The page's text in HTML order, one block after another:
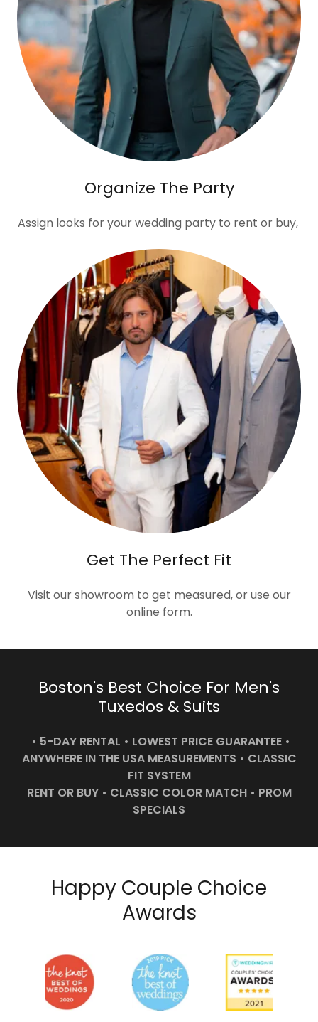
Organize The Party
Assign looks for your wedding party to rent or buy,
Get The Perfect Fit
Visit our showroom to get measured, or use our
online form.
Boston's Best Choice For Men's
Tuxedos & Suits
• 5-DAY RENTAL • LOWEST PRICE GUARANTEE •
ANYWHERE IN THE USA MEASUREMENTS • CLASSIC
FIT SYSTEM
RENT OR BUY • CLASSIC COLOR MATCH • PROM
SPECIALS
Happy Couple Choice
Awards